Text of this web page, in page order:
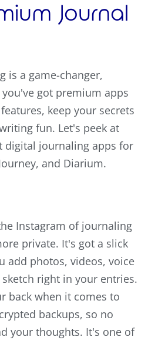
Journal
is a game-changer,
got premium apps
keep your secrets
fun. Let's peek at
digital journaling apps for
and Diarium.
Instagram of journaling
private. It's got a slick
add photos, videos, voice
right in your entries.
back when it comes to
backups, so no
your thoughts. It's one of